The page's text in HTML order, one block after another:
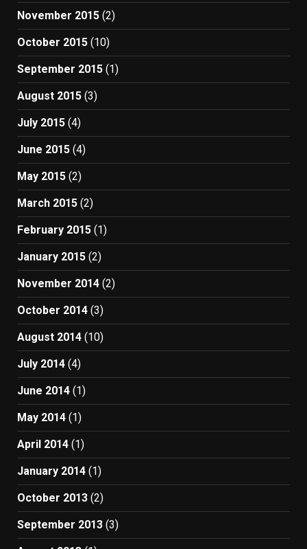
November 2015 (2)
October 2015 (10)
September 2015 (1)
August 2015 (3)
July 2015 (4)
June 2015 (4)
May 2015 (2)
March 2015 (2)
February 2015 (1)
January 2015 (2)
November 2014 (2)
October 2014 (3)
August 2014 (10)
July 2014 (4)
June 2014 (1)
May 2014 (1)
April 2014 (1)
January 2014 (1)
October 2013 (2)
September 2013 (3)